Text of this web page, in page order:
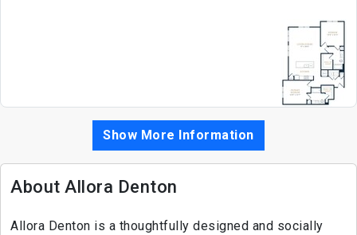
Show More Information
About Allora Denton
Allora Denton is a thoughtfully designed and socially